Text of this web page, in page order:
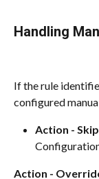
Handling
If the rule
configured
Action -
Action -